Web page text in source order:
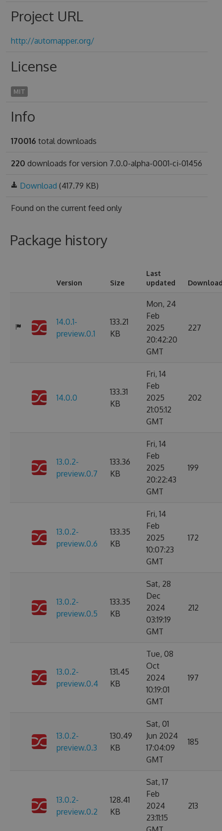
Project URL
http://automapper.org/
License
MIT
Info
170016 total downloads
220 downloads for version 7.0.0-alpha-0001-ci-01456
Download (417.79 KB)
Found on the current feed only
Package history
Version Size
Last
updated
14.0.1-
preview.0.1
133.21
KB
Mon, 24
Feb
2025
20:42:20
GMT
227
14.0.0
133.31
KB
Fri, 14
Feb
2025
21:05:12
GMT
202
13.0.2-
preview.0.7
133.36
KB
Fri, 14
Feb
2025
20:22:43
GMT
199
13.0.2-
preview.0.6
133.35
KB
Fri, 14
Feb
2025
10:07:23
GMT
172
13.0.2-
preview.0.5
133.35
KB
Sat, 28
Dec
2024
03:19:19
GMT
212
13.0.2-
preview.0.4
131.45
KB
Tue, 08
Oct
2024
10:19:01
GMT
197
13.0.2-
preview.0.3
130.49
KB
Sat, 01
Jun 2024
17:04:09
GMT
185
13.0.2-
preview.0.2
128.41
KB
Sat, 17
Feb
2024
23:11:15
213